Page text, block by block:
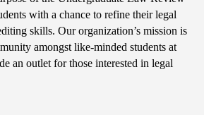
with a chance to refine their legal
skills. Our organization’s mission is
amongst like-minded students at
an outlet for those interested in legal